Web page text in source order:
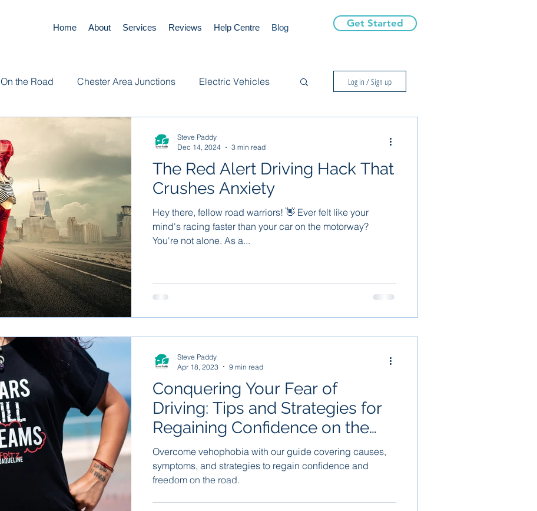
Home About Services Reviews Help Centre Blog Get Started
On the Road Chester Area Junctions Electric Vehicles Log in / Sign up
The Red Alert Driving Hack That
Crushes Anxiety
Hey there, fellow road warriors! 👋 Ever felt like your
mind's racing faster than your car on the motorway?
You're not alone. As a...
Steve Paddy
Dec 14, 2024
3 min read
Conquering Your Fear of
Driving: Tips and Strategies for
Regaining Confidence on the
Road
Overcome vehophobia with our guide covering causes,
symptoms, and strategies to regain confidence and
freedom on the road.
Steve Paddy
Apr 18, 2023
9 min read